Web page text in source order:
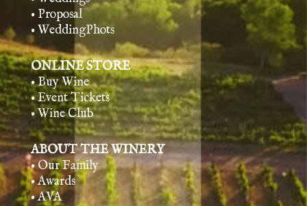
• Proposal
• WeddingPhots
ONLINE STORE
• Buy Wine
• Event Tickets
• Wine Club
ABOUT THE WINERY
• Our Family
• Awards
• AVA